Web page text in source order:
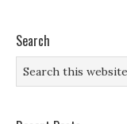
Search